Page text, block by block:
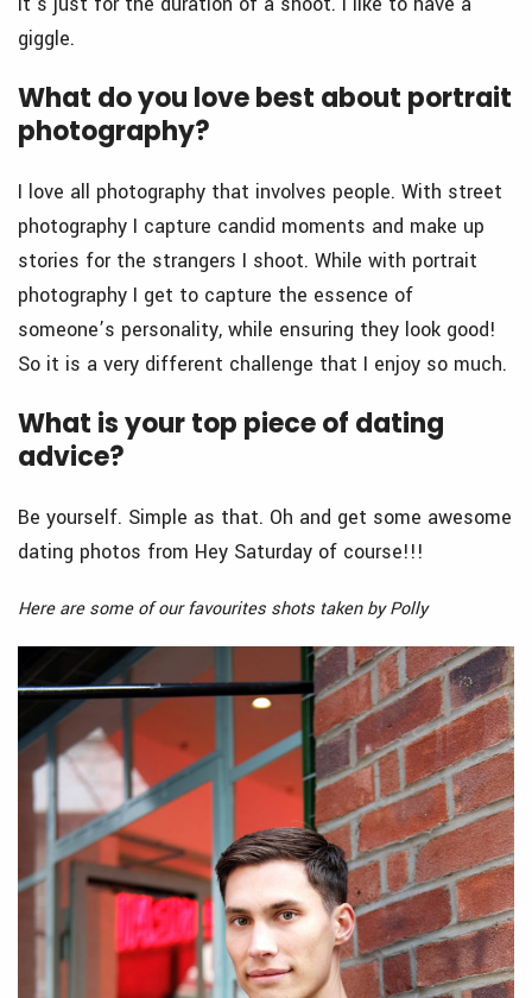
giggle.
What do you love best about portrait
photography?
I love all photography that involves people. With street
photography I capture candid moments and make up
stories for the strangers I shoot. While with portrait
photography I get to capture the essence of
someone’s personality, while ensuring they look good!
So it is a very different challenge that I enjoy so much.
What is your top piece of dating
advice?
Be yourself. Simple as that. Oh and get some awesome
dating photos from Hey Saturday of course!!!
Here are some of our favourites shots taken by Polly